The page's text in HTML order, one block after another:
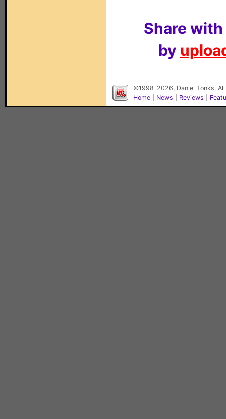
Share
by
©1998-2026, Daniel Tonks.
Home
News Reviews